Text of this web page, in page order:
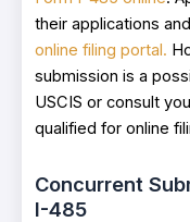
their applications
online filing portal.
submission is a
USCIS or consult
qualified for online
Concurrent
I-485